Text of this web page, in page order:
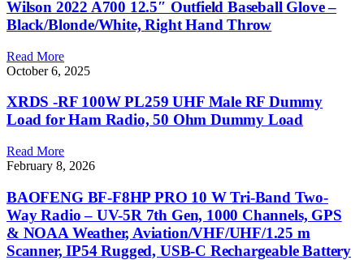
Wilson 2022 A700 12.5″ Outfield Baseball Glove –
Black/Blonde/White, Right Hand Throw
Read More
October 6, 2025
XRDS -RF 100W PL259 UHF Male RF Dummy
Load for Ham Radio, 50 Ohm Dummy Load
Read More
February 8, 2026
BAOFENG BF-F8HP PRO 10 W Tri-Band Two-
Way Radio – UV-5R 7th Gen, 1000 Channels, GPS
& NOAA Weather, Aviation/VHF/UHF/1.25 m
Scanner, IP54 Rugged, USB-C Rechargeable Battery